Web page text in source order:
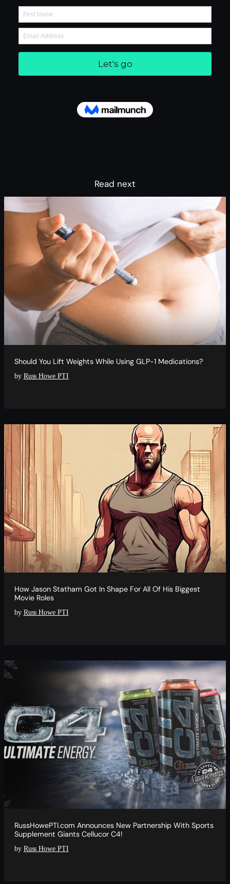
Read next
Should You Lift Weights While Using GLP-1 Medications?
by Russ Howe PTI
How Jason Statham Got In Shape For All Of His Biggest
Movie Roles
by Russ Howe PTI
RussHowePTI.com Announces New Partnership With Sports
Supplement Giants Cellucor C4!
by Russ Howe PTI